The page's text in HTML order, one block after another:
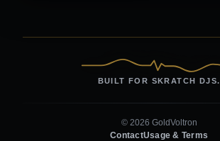
BUILT FOR SKRATCH DJS.
© 2026 GoldVoltron
ContactUsage & Terms